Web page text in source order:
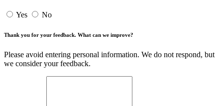
Yes No
Thank you for your feedback. What can we improve?
Please avoid entering personal information. We do not respond, but
we consider your feedback.